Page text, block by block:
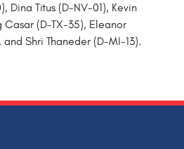
Dina Titus (D-NV-01), Kevin
(D-TX-35), Eleanor
Shri Thaneder (D-MI-13).